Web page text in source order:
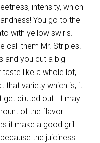
intensity, which
You go to the
with yellow swirls.
call them Mr. Stripies.
and you cut a big
taste like a whole lot,
that variety which is, it
get diluted out. It may
of the flavor
it make a good grill
the juiciness